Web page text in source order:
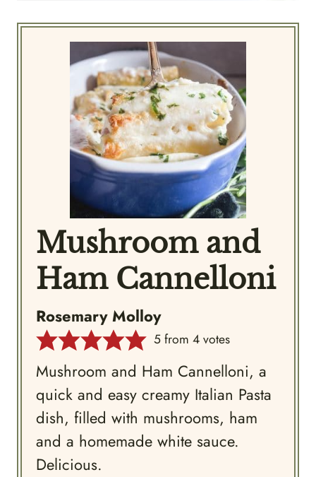
Mushroom and
Ham Cannelloni
Rosemary Molloy
5from4votes
Mushroom and Ham Cannelloni, a
quick and easy creamy Italian Pasta
dish, filled with mushrooms, ham
and a homemade white sauce.
Delicious.